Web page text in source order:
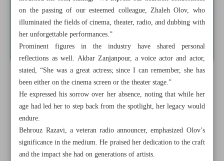
on the passing of our esteemed colleague, Zhaleh Olov, who
illuminated the fields of cinema, theater, radio, and dubbing with
her unforgettable performances.”
Prominent figures in the industry have shared personal
reflections as well. Akbar Zanjanpour, a voice actor and actor,
stated, “She was a great actress; since I can remember, she has
been either on the cinema screen or the theater stage.”
He expressed his sorrow over her absence, noting that while her
age had led her to step back from the spotlight, her legacy would
endure.
Behrouz Razavi, a veteran radio announcer, emphasized Olov’s
significance in the medium. He praised her dedication to the craft
and the impact she had on generations of artists.